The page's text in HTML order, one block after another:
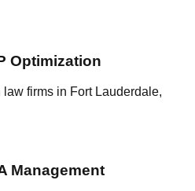
Optimization
firms in Fort Lauderdale,
Management